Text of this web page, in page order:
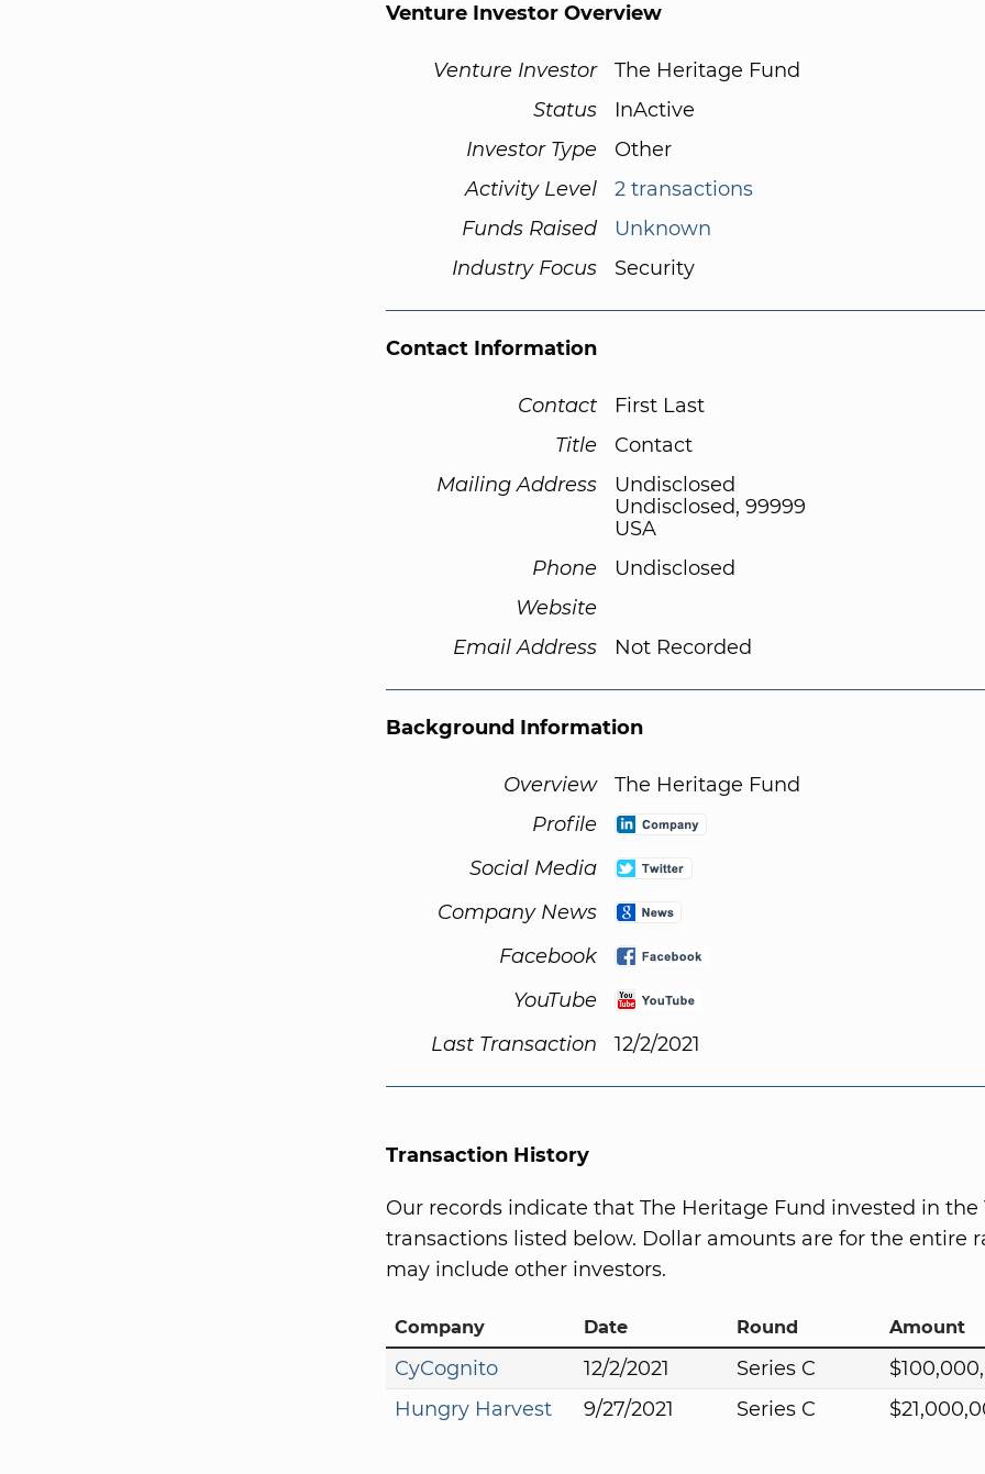
Venture Investor Overview
Venture Investor
The Heritage Fund
Status
InActive
Investor Type
Other
Activity Level
2 transactions
Funds Raised
Unknown
Industry Focus
Security
Contact Information
Contact
First Last
Title
Contact
Mailing Address
Undisclosed
Undisclosed, 99999
USA
Phone
Undisclosed
Website
Email Address
Not Recorded
Background Information
Overview
The Heritage Fund
Profile
Social Media
Company News
Facebook
YouTube
Last Transaction
12/2/2021
Transaction History
Our records indicate that The Heritage Fund invested in the
transactions listed below. Dollar amounts are for the entire
may include other investors.
Company Date Round Amount
CyCognito 12/2/2021 Series C
Hungry Harvest
9/27/2021 Series C